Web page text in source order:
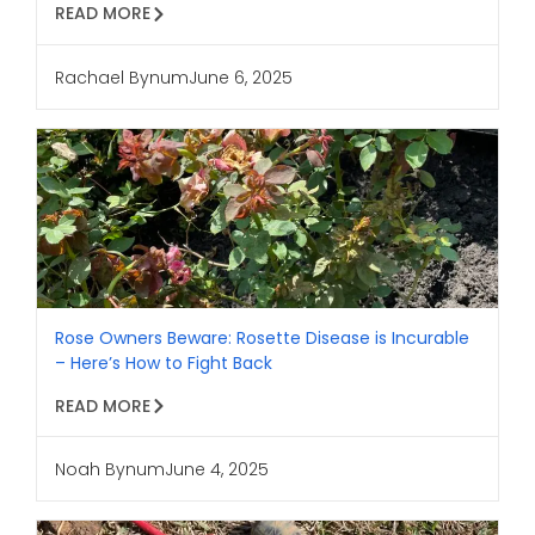
READ MORE
Rachael BynumJune 6, 2025
Rose Owners Beware: Rosette Disease is Incurable
– Here’s How to Fight Back
READ MORE
Noah BynumJune 4, 2025